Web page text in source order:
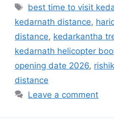
Tags
best time to visit
kedarnath distance,
distance, kedarkantha
kedarnath helicopter
opening date 2026,
distance
Leave a comment